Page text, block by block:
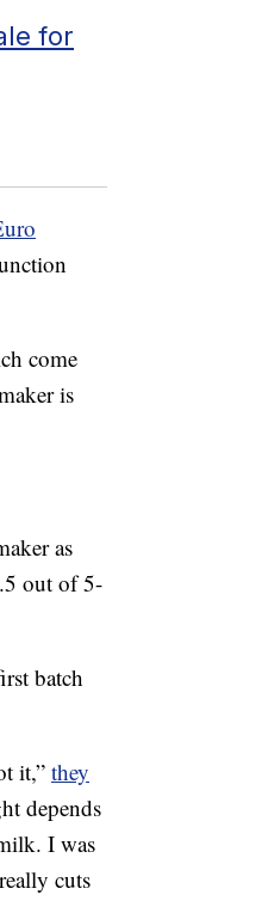
for
come
is
as
out of 5-
batch
it,” they
depends
I was
cuts